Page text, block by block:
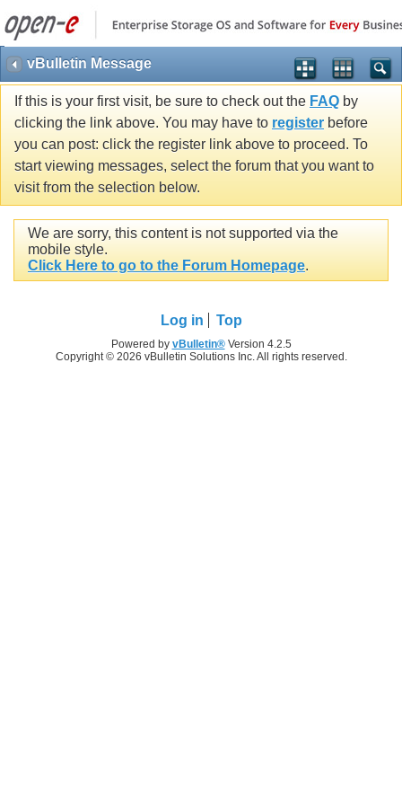
vBulletin Message
If this is your first visit, be sure to check out the FAQ by
clicking the link above. You may have to register before
you can post: click the register link above to proceed. To
start viewing messages, select the forum that you want to
visit from the selection below.
We are sorry, this content is not supported via the
mobile style.
Click Here to go to the Forum Homepage.
Log in Top
Powered by vBulletin®Version 4.2.5
Copyright © 2026 vBulletin Solutions Inc. All rights reserved.